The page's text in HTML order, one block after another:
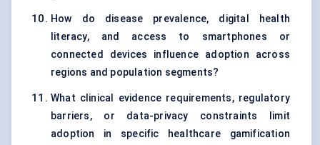
How do disease prevalence, digital health
literacy, and access to smartphones or
connected devices influence adoption across
regions and population segments?
What clinical evidence requirements, regulatory
barriers, or data-privacy constraints limit
adoption in specific healthcare gamification